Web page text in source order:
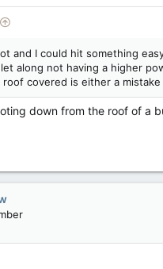
and I could hit something
along not having a higher
covered is either a mistake
down from the roof of a